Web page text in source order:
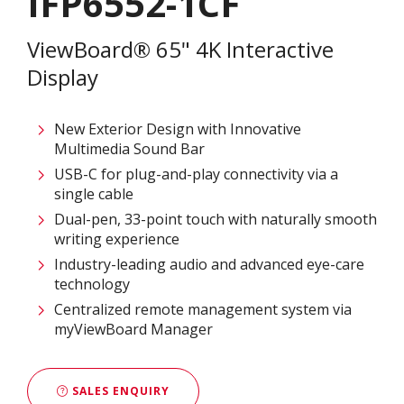
ViewBoard® 65" 4K Interactive
Display
New Exterior Design with Innovative
Multimedia Sound Bar
USB-C for plug-and-play connectivity via a
single cable
Dual-pen, 33-point touch with naturally smooth
writing experience
Industry-leading audio and advanced eye-care
technology
Centralized remote management system via
myViewBoard Manager
SALES ENQUIRY